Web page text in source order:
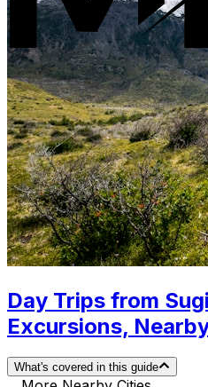
Day Trips from
Excursions,
What's covered in this guide